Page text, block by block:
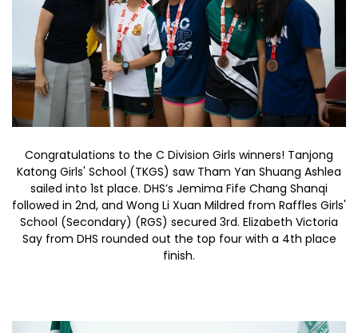
Congratulations to the C Division Girls winners! Tanjong
Katong Girls' School (TKGS) saw Tham Yan Shuang Ashlea
sailed into 1st place. DHS’s Jemima Fife Chang Shanqi
followed in 2nd, and Wong Li Xuan Mildred from Raffles Girls'
School (Secondary) (RGS) secured 3rd. Elizabeth Victoria
Say from DHS rounded out the top four with a 4th place
finish.